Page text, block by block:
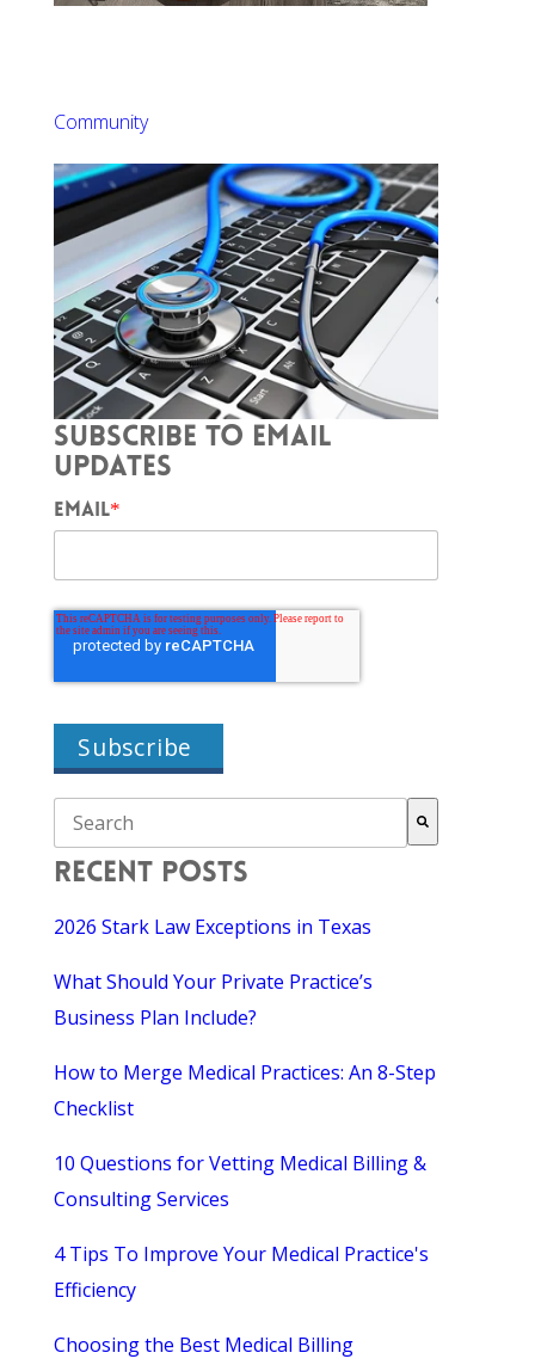
Community
SUBSCRIBE TO EMAIL
UPDATES
EMAIL*
There are no suggestions because the search field is empty.
RECENT POSTS
2026 Stark Law Exceptions in Texas
What Should Your Private Practice’s
Business Plan Include?
How to Merge Medical Practices: An 8-Step
Checklist
10 Questions for Vetting Medical Billing &
Consulting Services
4 Tips To Improve Your Medical Practice's
Efficiency
Choosing the Best Medical Billing